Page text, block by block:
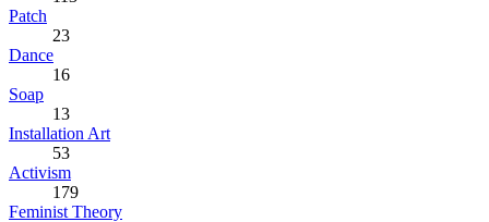
Patch
23
Dance
16
Soap
13
Installation Art
53
Activism
179
Feminist Theory